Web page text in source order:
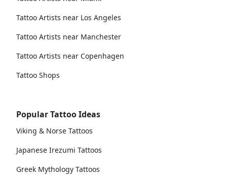
Tattoo Artists near Los Angeles
Tattoo Artists near Manchester
Tattoo Artists near Copenhagen
Tattoo Shops
Popular Tattoo Ideas
Viking & Norse Tattoos
Japanese Irezumi Tattoos
Greek Mythology Tattoos